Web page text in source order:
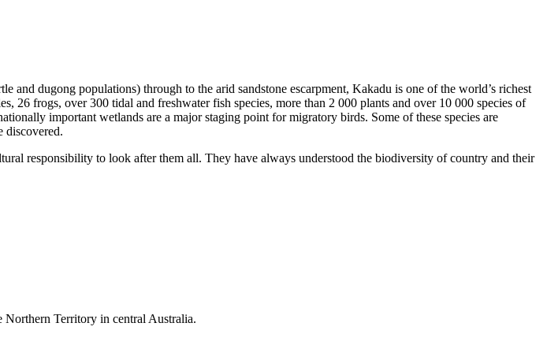
and dugong populations) through to the arid sandstone escarpment, Kakadu is one of the world’s richest
26 frogs, over 300 tidal and freshwater fish species, more than 2 000 plants and over 10 000 species of
important wetlands are a major staging point for migratory birds. Some of these species are
discovered.
responsibility to look after them all. They have always understood the biodiversity of country and their
Territory in central Australia.